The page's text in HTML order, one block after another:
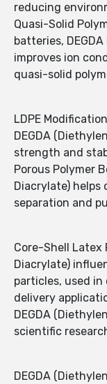
reducing
Quasi-Solid
batteries,
improves ion
quasi-solid
LDPE
DEGDA
strength and
Porous Polymer
Diacrylate) helps
separation and
Core-Shell Latex
Diacrylate)
particles, used
delivery
DEGDA
scientific
DEGDA